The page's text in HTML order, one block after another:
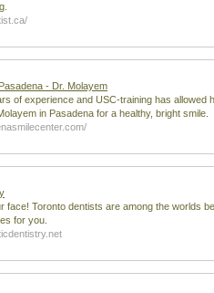
- Dr. Molayem
of experience and USC-training has
in Pasadena for a healthy, bright smile.
face! Toronto dentists are among the worlds
for you.